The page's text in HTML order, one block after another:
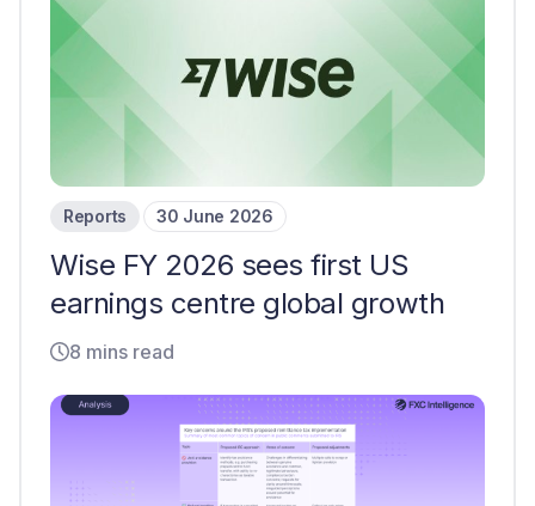
Reports 30 June 2026
Wise FY 2026 sees first US
earnings centre global growth
8 mins read